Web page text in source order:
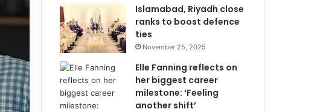
Islamabad, Riyadh close
ranks to boost defence
ties
November 25, 2025
Elle Fanning reflects on
her biggest career
milestone: ‘Feeling
another shift’